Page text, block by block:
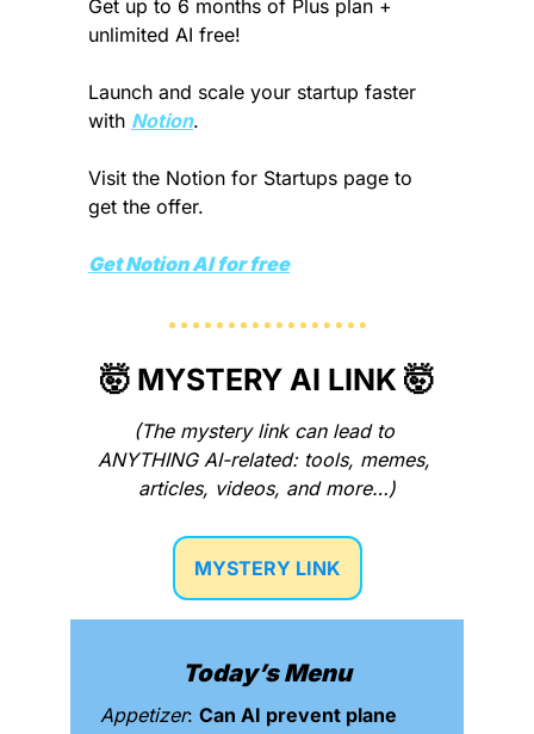
Get up to 6 months of Plus plan +
unlimited AI free!
Launch and scale your startup faster
with Notion.
Visit the Notion for Startups page to
get the offer.
Get Notion AI for free
🤯 MYSTERY AI LINK 🤯
(The mystery link can lead to
ANYTHING AI-related: tools, memes,
articles, videos, and more…)
MYSTERY LINK
Today’s Menu
Appetizer: Can AI prevent plane